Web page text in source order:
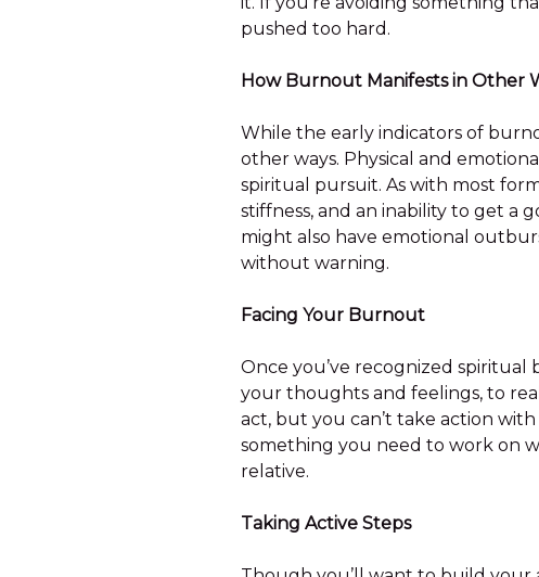
pushed too hard.
How Burnout Manifests in Other
While the early indicators of
other ways. Physical and
spiritual pursuit. As with most
stiffness, and an inability to get a
might also have emotional
without warning.
Facing Your Burnout
Once you’ve recognized
your thoughts and feelings, to
act, but you can’t take action
something you need to work on
relative.
Taking Active Steps